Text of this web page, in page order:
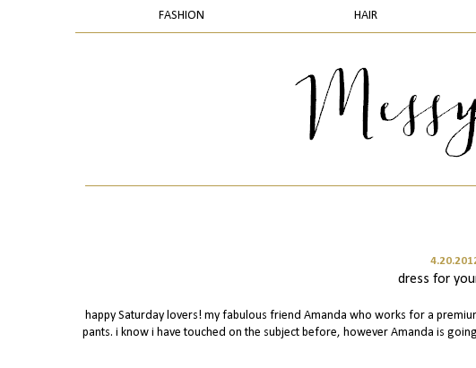
FASHION HAIR
dress for
happy Saturday lovers! my fabulous friend Amanda who works for a
pants. i know i have touched on the subject before, however Amanda is